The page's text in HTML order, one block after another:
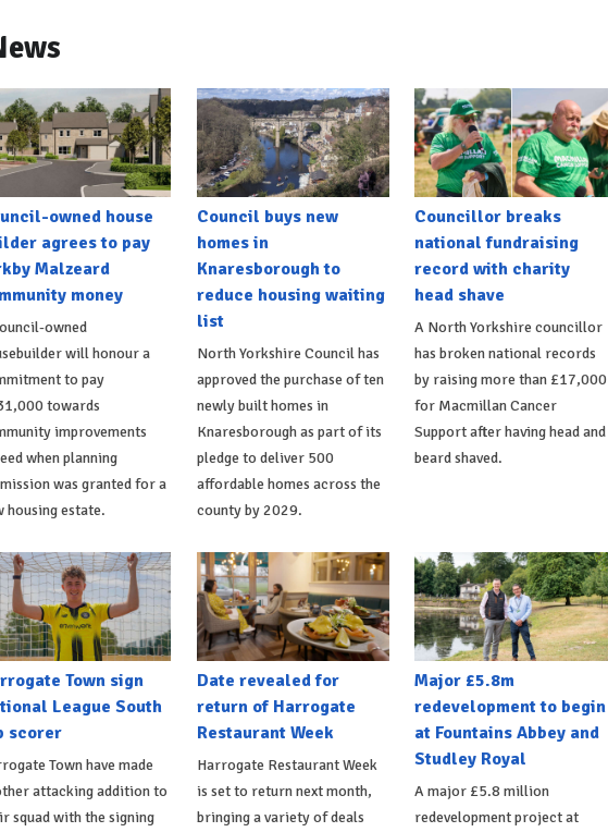
owned house
agrees to pay
Malzeard
money
owned
will honour a
to pay
towards
improvements
when planning
was granted for a
housing estate.
Council buys new
homes in
Knaresborough to
reduce housing waiting
list
North Yorkshire Council has
approved the purchase of ten
newly built homes in
Knaresborough as part of its
pledge to deliver 500
affordable homes across the
county by 2029.
Councillor breaks
national fundraising
record with charity
head shave
A North Yorkshire councillor
has broken national records
by raising more than £17,000
for Macmillan Cancer
Support after having head and
beard shaved.
Town sign
League South
scorer
Town have made
attacking addition to
squad with the signing
Date revealed for
return of Harrogate
Restaurant Week
Harrogate Restaurant Week
is set to return next month,
bringing a variety of deals
Major £5.8m
redevelopment to begin
at Fountains Abbey and
Studley Royal
A major £5.8 million
redevelopment project at